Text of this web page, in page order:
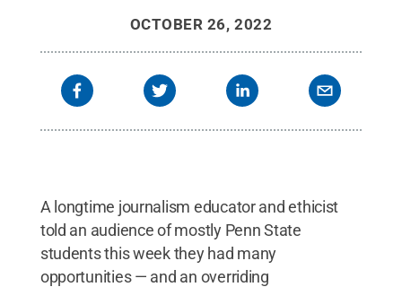
OCTOBER 26, 2022
A longtime journalism educator and ethicist
told an audience of mostly Penn State
students this week they had many
opportunities — and an overriding